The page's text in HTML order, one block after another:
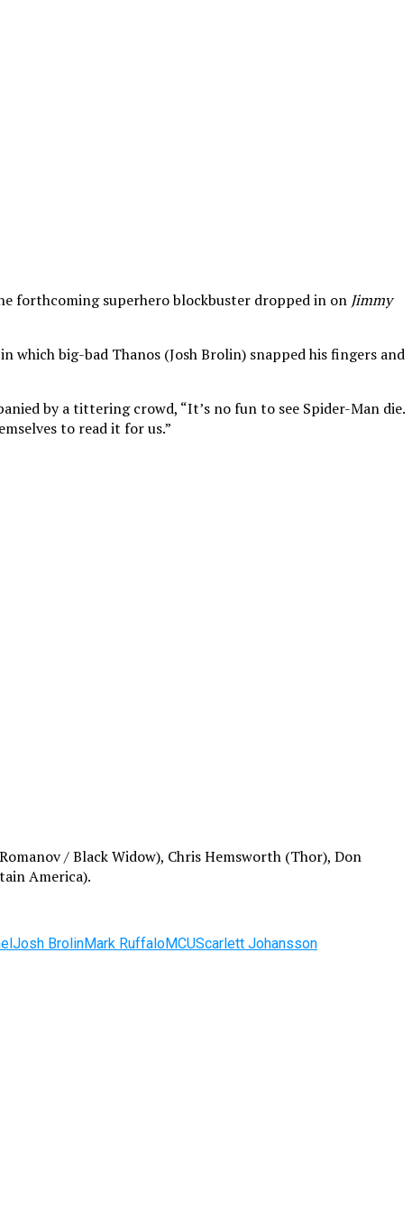
forthcoming superhero blockbuster dropped in on Jimmy
which big-bad Thanos (Josh Brolin) snapped his fingers and
by a tittering crowd, “It’s no fun to see Spider-Man die.
to read it for us.”
/ Black Widow), Chris Hemsworth (Thor), Don
America).
Josh BrolinMark RuffaloMCUScarlett Johansson